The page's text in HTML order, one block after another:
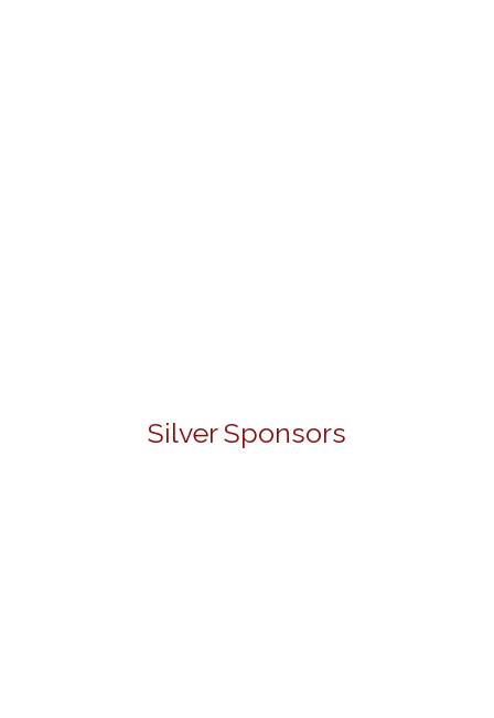
Silver Sponsors